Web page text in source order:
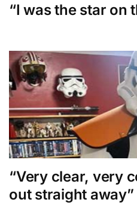
“I was the star on
“Very clear, very
out straight away”